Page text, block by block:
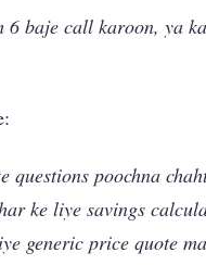
6 baje call karoon, ya
questions poochna
ke liye savings
generic price quote